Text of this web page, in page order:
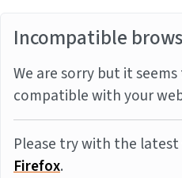
Incompatible
We are sorry but it
compatible with your
Please try with the
Firefox.